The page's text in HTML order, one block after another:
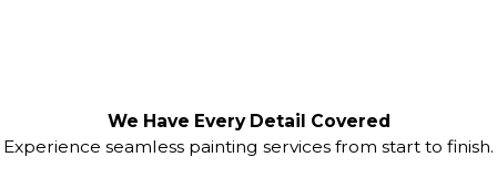
We Have Every Detail Covered
Experience seamless painting services from start to finish.